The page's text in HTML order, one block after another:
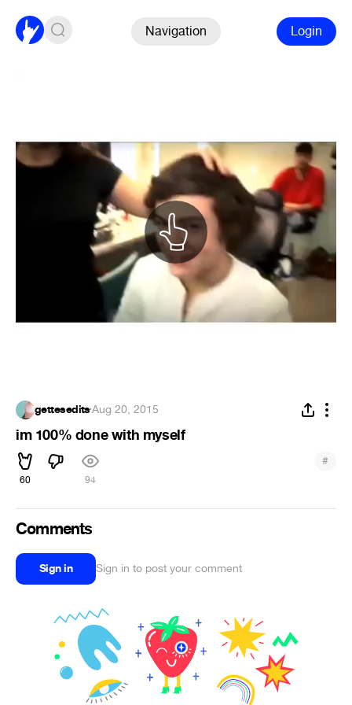
Navigation Login
gettesedits·Aug 20, 2015
im 100% done with myself
60 94
#
Comments
Sign in Sign in to post your comment